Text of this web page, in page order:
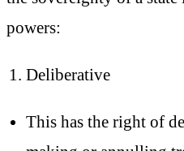
powers:
Deliberative
This has the right of